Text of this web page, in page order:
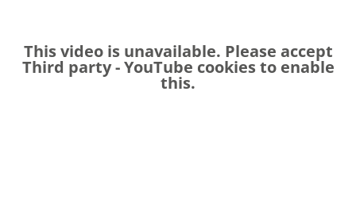
This video is unavailable. Please accept
Third party - YouTube cookies to enable
this.